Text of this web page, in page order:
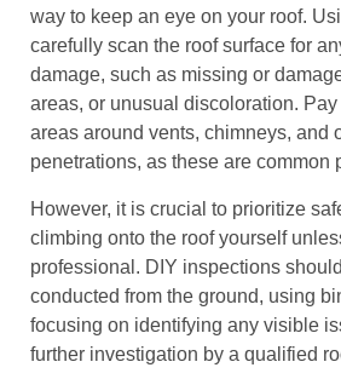
way to keep an eye on your roof.
carefully scan the roof surface for
damage, such as missing or
areas, or unusual discoloration.
areas around vents, chimneys, and
penetrations, as these are common
However, it is crucial to prioritize
climbing onto the roof yourself
professional. DIY inspections
conducted from the ground, using
focusing on identifying any visible
further investigation by a qualified